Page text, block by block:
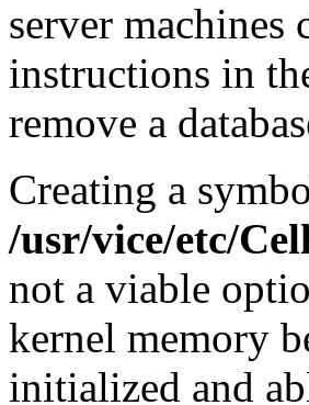
server
instructions in
remove a
Creating a
/usr/vice/etc/
not a viable
kernel memory
initialized and